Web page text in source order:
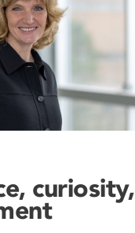
curiosity,